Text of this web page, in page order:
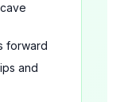
forward
and